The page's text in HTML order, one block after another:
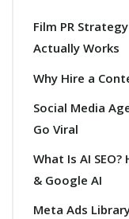
Film PR
Actually Works
Why Hire a
Social Media
Go Viral
What Is AI
& Google AI
Meta Ads